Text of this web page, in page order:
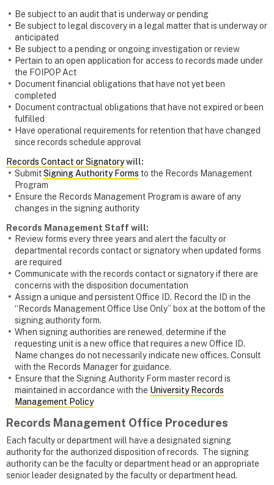
Be subject to an audit that is underway or pending
Be subject to legal discovery in a legal matter that is underway or
anticipated
Be subject to a pending or ongoing investigation or review
Pertain to an open application for access to records made under
the FOIPOP Act
Document financial obligations that have not yet been
completed
Document contractual obligations that have not expired or been
fulfilled
Have operational requirements for retention that have changed
since records schedule approval
Records Contact or Signatorywill:
SubmitSigning Authority Forms to the Records Management
Program
Ensure the Records Management Program is aware of any
changes in the signing authority
Records Management Staff will:
Review forms every three years and alert the faculty or
departmental records contact or signatory when updated forms
are required
Communicate with the records contact or signatory if there are
concerns with the disposition documentation
Assign a unique and persistent Office ID. Record the ID in the
“Records Management Office Use Only” box at the bottom of the
signing authority form.
When signing authorities are renewed, determine if the
requesting unit is a new office that requires a new Office ID.
Name changes do not necessarily indicate new offices. Consult
with the Records Manager for guidance.
Ensure that the Signing Authority Form master record is
maintained in accordance with the University Records
Management Policy
Records Management Office Procedures
Each faculty or department will have a designated signing
authority for the authorized disposition of records. The signing
authority can be the faculty or department head or an appropriate
senior leader designated by the faculty or department head.